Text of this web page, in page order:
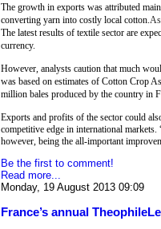
The growth in exports was attributed
converting yarn into costly local cotton.
The latest results of textile sector are
currency.
However, analysts caution that much
was based on estimates of Cotton Crop
million bales produced by the country in
Exports and profits of the sector could
competitive edge in international
however, being the all-important
Be the first to comment!
Read more...
Monday, 19 August 2013 09:09
France’s annual